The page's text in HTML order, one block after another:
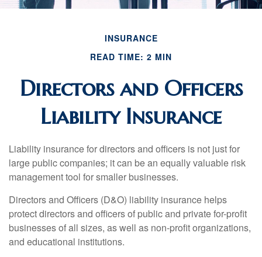
INSURANCE
READ TIME: 2 MIN
Directors and Officers
Liability Insurance
Liability insurance for directors and officers is not just for
large public companies; it can be an equally valuable risk
management tool for smaller businesses.
Directors and Officers (D&O) liability insurance helps
protect directors and officers of public and private for-profit
businesses of all sizes, as well as non-profit organizations,
and educational institutions.